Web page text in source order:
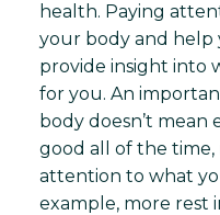
health. Paying
your body and help
provide insight into
for you. An
body doesn’t
good all of the time,
attention to what
example, more rest